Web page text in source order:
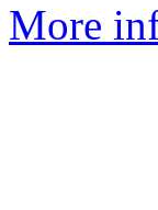
More